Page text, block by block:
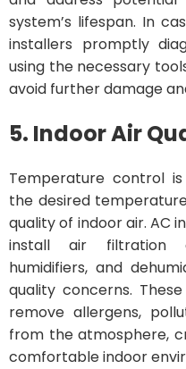
system’s lifespan. In
installers promptly
using the necessary
avoid further damage
5. Indoor Air
Temperature control
the desired
quality of indoor air. AC
install air filtration
humidifiers, and
quality concerns.
remove allergens,
from the atmosphere,
comfortable indoor